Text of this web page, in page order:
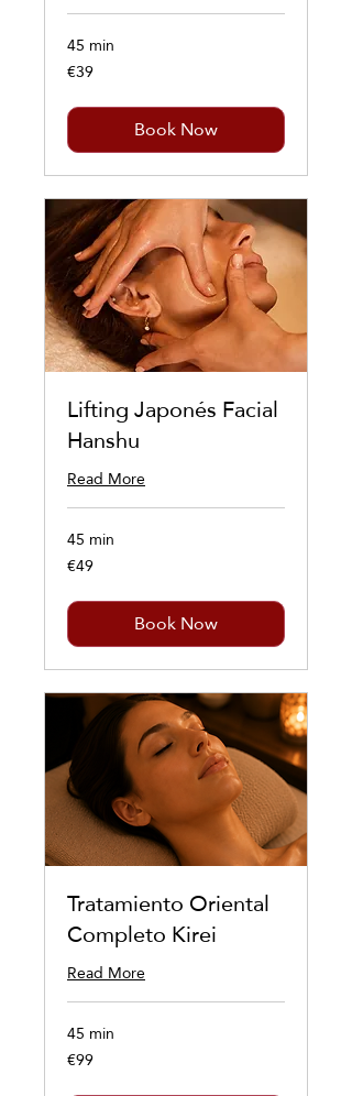
45 min
39
euros
€39
Book Now
Lifting Japonés Facial
Hanshu
Read More
45 min
49
euros
€49
Book Now
Tratamiento Oriental
Completo Kirei
Read More
45 min
99
euros
€99